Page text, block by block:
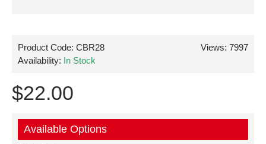
Views: 7997
Product Code: CBR28
Availability: In Stock
$22.00
Available Options